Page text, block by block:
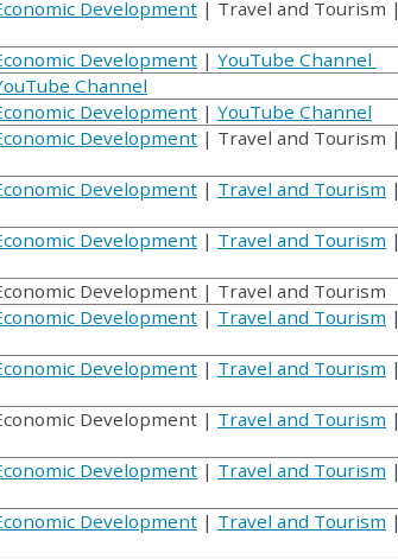
Development | Travel and Tourism |
Development | YouTube Channel
Channel
Development | YouTube Channel
Development | Travel and Tourism |
Development | Travel and Tourism |
Development | Travel and Tourism |
Development | Travel and Tourism
Development | Travel and Tourism |
Development | Travel and Tourism |
Development | Travel and Tourism |
Development | Travel and Tourism |
Development | Travel and Tourism |